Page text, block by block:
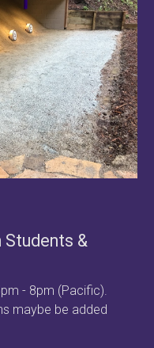
Students &
- 8pm (Pacific).
maybe be added